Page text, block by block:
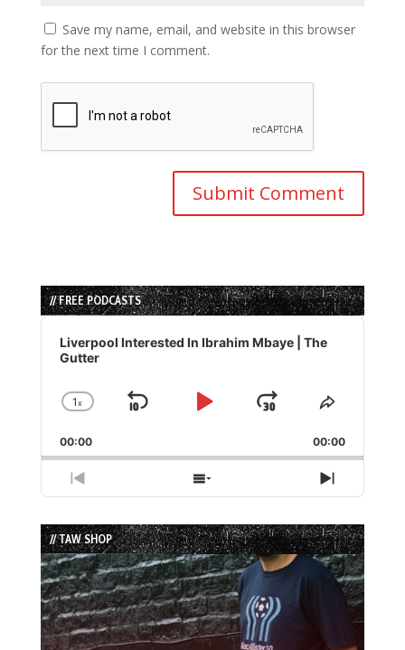
Save my name, email, and website in this browser
for the next time I comment.
// FREE PODCASTS
Audio
Player
Liverpool Interested In Ibrahim Mbaye | The
Gutter
Change
Rate
1x
Skip
Play
Jump
Forward
Share
Episode
00:00 00:00
Previous
Episode
Show
Episodes
List
Next
Episode
// TAW SHOP